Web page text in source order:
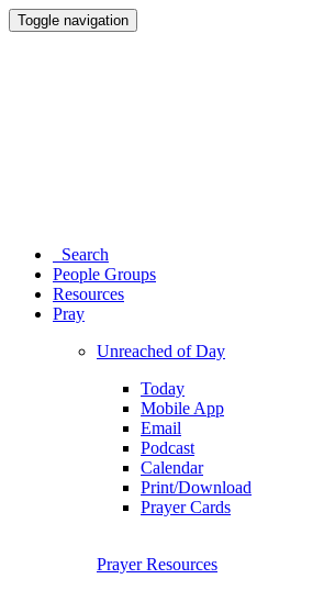
Toggle navigation
Search
People Groups
Resources
Pray
Unreached of Day
Today
Mobile App
Email
Podcast
Calendar
Print/Download
Prayer Cards
Prayer Resources